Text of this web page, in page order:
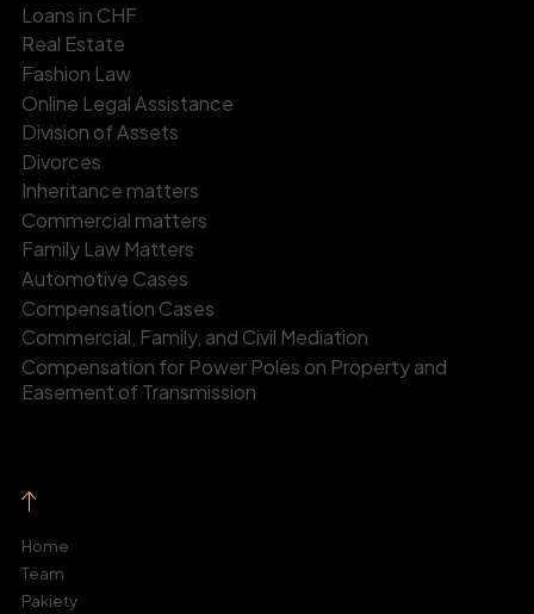
Loans in CHF
Real Estate
Fashion Law
Online Legal Assistance
Division of Assets
Divorces
Inheritance matters
Commercial matters
Family Law Matters
Automotive Cases
Compensation Cases
Commercial, Family, and Civil Mediation
Compensation for Power Poles on Property and
Easement of Transmission
Home
Team
Pakiety